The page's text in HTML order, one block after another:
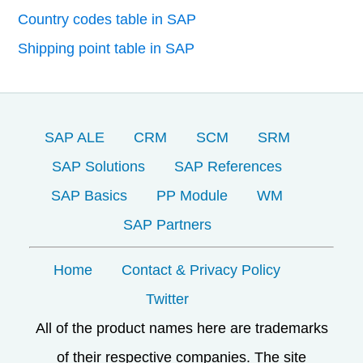
Country codes table in SAP
Shipping point table in SAP
SAP ALE CRM SCM
SRM
SAP Solutions
SAP References
SAP Basics
PP Module
WM
SAP Partners
Home
Contact & Privacy Policy
Twitter
All of the product names here are trademarks
of their respective companies. The site